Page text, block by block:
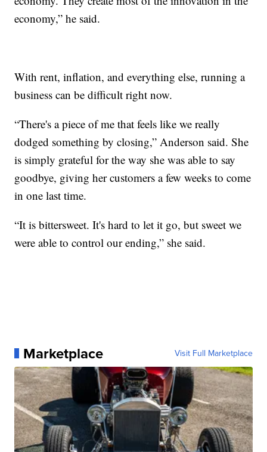
economy,” he said.
With rent, inflation, and everything else, running a
business can be difficult right now.
“There's a piece of me that feels like we really
dodged something by closing,” Anderson said. She
is simply grateful for the way she was able to say
goodbye, giving her customers a few weeks to come
in one last time.
“It is bittersweet. It's hard to let it go, but sweet we
were able to control our ending,” she said.
Marketplace Visit Full Marketplace